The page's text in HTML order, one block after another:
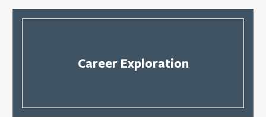
Career Exploration